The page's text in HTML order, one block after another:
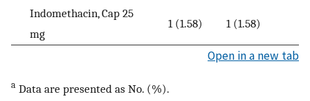
Indomethacin, Cap 25
mg
1 (1.58) 1 (1.58)
Open in a new tab
a Data are presented as No. (%).